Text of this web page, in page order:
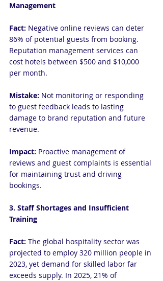
Management
Fact: Negative online reviews can deter
86% of potential guests from booking.
Reputation management services can
cost hotels between $500 and $10,000
per month.
Mistake: Not monitoring or responding
to guest feedback leads to lasting
damage to brand reputation and future
revenue.
Impact: Proactive management of
reviews and guest complaints is essential
for maintaining trust and driving
bookings.
3. Staff Shortages and Insufficient
Training
Fact: The global hospitality sector was
projected to employ 320 million people in
2023, yet demand for skilled labor far
exceeds supply. In 2025, 21% of